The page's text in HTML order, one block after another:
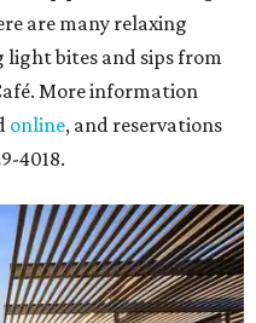
are many relaxing
light bites and sips from
More information
online, and reservations
4018.